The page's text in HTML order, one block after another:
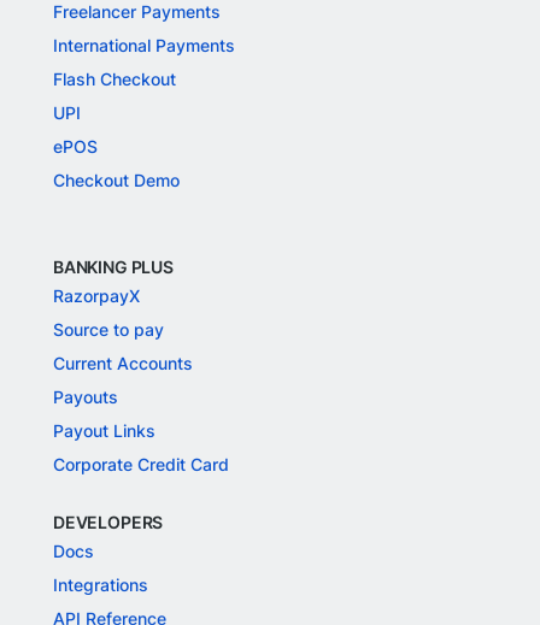
Freelancer Payments
International Payments
Flash Checkout
UPI
ePOS
Checkout Demo
BANKING PLUS
RazorpayX
Source to pay
Current Accounts
Payouts
Payout Links
Corporate Credit Card
DEVELOPERS
Docs
Integrations
API Reference